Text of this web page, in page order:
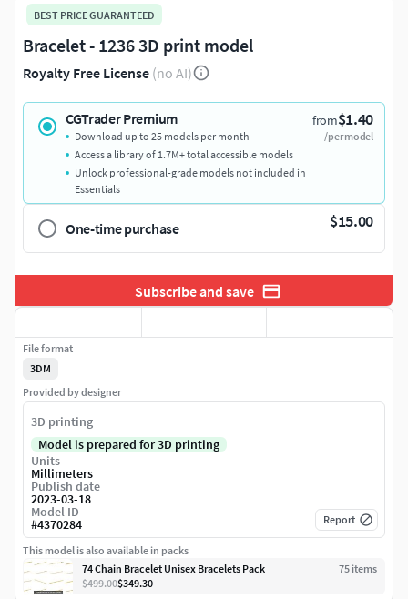
BEST PRICE GUARANTEED
Bracelet - 1236 3D print model
Royalty Free License (no AI)
CGTrader Premium from$1.40
/per model
Download up to 25 models per month
Access a library of 1.7M+ total accessible models
Unlock professional-grade models not included in
Essentials
One-time purchase $15.00
Subscribe and save
File format
3DM
Provided by designer
3D printing
Model is prepared for 3D printing
Units
Millimeters
Publish date
2023-03-18
Model ID
#4370284 Report
This model is also available in packs
74 Chain Bracelet Unisex Bracelets Pack
75 items
$499.00$349.30